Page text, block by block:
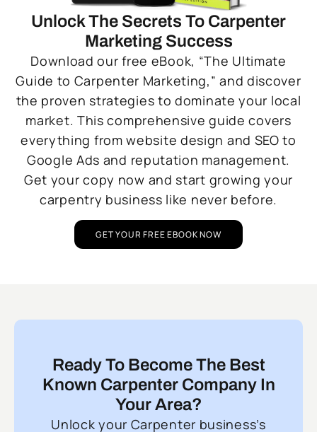
Unlock The Secrets To Carpenter
Marketing Success
Download our free eBook, “The Ultimate
Guide to Carpenter Marketing,” and discover
the proven strategies to dominate your local
market. This comprehensive guide covers
everything from website design and SEO to
Google Ads and reputation management.
Get your copy now and start growing your
carpentry business like never before.
GET YOUR FREE EBOOK NOW
Ready To Become The Best
Known Carpenter Company In
Your Area?
Unlock your Carpenter business’s